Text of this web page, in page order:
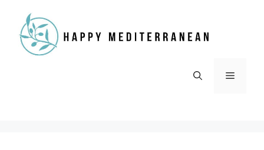
content
Menu